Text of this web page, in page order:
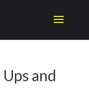
and